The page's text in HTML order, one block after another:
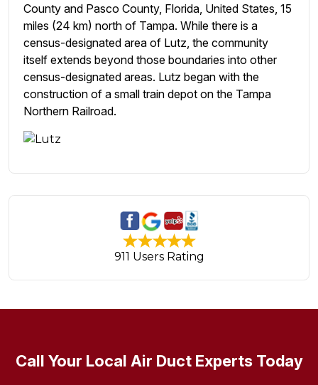
County and Pasco County, Florida, United States, 15
miles (24 km) north of Tampa. While there is a
census-designated area of Lutz, the community
itself extends beyond those boundaries into other
census-designated areas. Lutz began with the
construction of a small train depot on the Tampa
Northern Railroad.
911 Users Rating
Call Your Local Air Duct Experts Today